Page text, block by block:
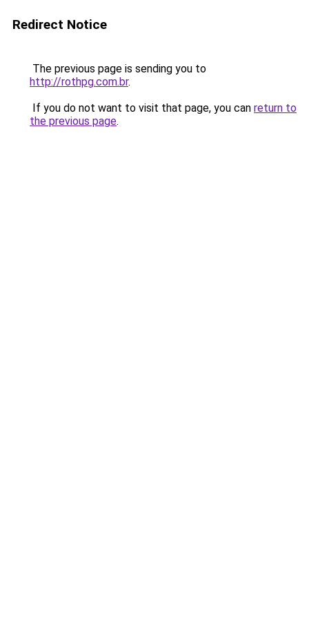
Redirect Notice
The previous page is sending you to
http://rothpg.com.br.
If you do not want to visit that page, you can return to
the previous page.